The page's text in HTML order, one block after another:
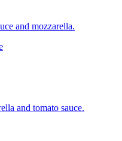
and mozzarella.
and tomato sauce.